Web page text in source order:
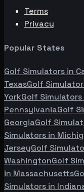
Terms
Privacy
Popular States
Golf Simulators in
TexasGolf
YorkGolf Simulators
PennsylvaniaGolf
GeorgiaGolf
Simulators in
JerseyGolf
WashingtonGolf
in Massachusetts
Simulators in